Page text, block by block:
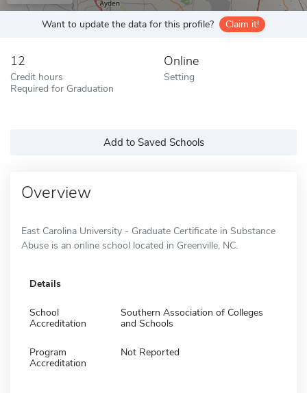
Want to update the data for this profile? Claim it!
12
Credit hours
Required for Graduation
Online
Setting
Add to Saved Schools
Overview
East Carolina University - Graduate Certificate in Substance
Abuse is an online school located in Greenville, NC.
Details
School
Accreditation
Southern Association of Colleges
and Schools
Program
Accreditation
Not Reported